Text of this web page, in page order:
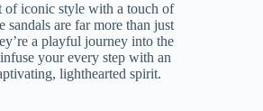
of iconic style with a touch of
are far more than just
a playful journey into the
your every step with an
lighthearted spirit.